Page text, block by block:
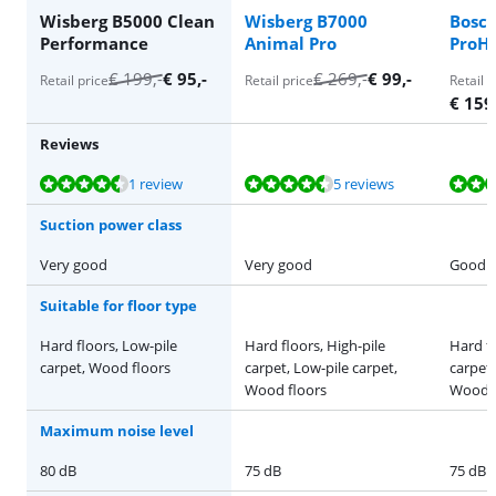
Wisberg B5000 Clean
Performance
Wisberg B7000
Animal Pro
Retail price€199,-€ 95,- Retail price€269,-€ 99,- Retail
€ 159
Reviews
Review is 9,2 out of 10, based on 1 review.
1 review
Review is 9,0 out of 10, based on 5 reviews. 5 reviews
Review is 9,1 out of 10, based on 12 reviews.
Review is 8,2 out of 10, based on 6 reviews.
Review is 8,6 out of 10, based on 37 reviews.
Suction power class
Very good
Very good Good
Suitable for floor type
Hard floors, Low-pile
carpet, Wood floors
Hard floors, High-pile
carpet, Low-pile carpet,
Wood floors
Hard
Wood
Maximum noise level
80 dB
75 dB 75 dB